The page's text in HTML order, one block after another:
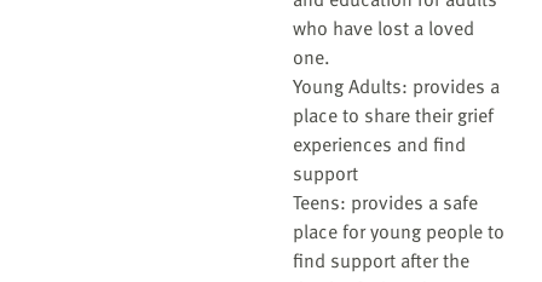
who have lost a loved
one.
Young Adults: provides a
place to share their grief
experiences and find
support
Teens: provides a safe
place for young people to
find support after the